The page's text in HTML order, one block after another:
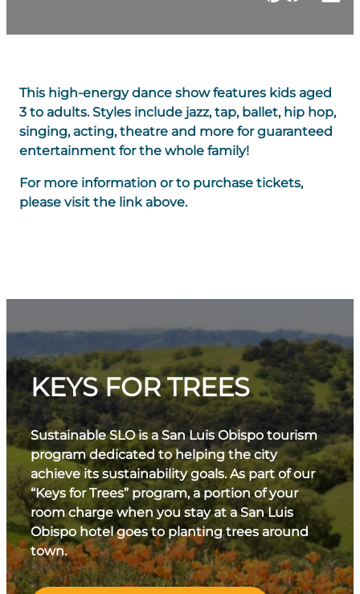
This high-energy dance show features kids aged
3 to adults. Styles include jazz, tap, ballet, hip hop,
singing, acting, theatre and more for guaranteed
entertainment for the whole family!
For more information or to purchase tickets,
please visit the link above.
KEYS FOR TREES
Sustainable SLO is a San Luis Obispo tourism
program dedicated to helping the city
achieve its sustainability goals. As part of our
“Keys for Trees” program, a portion of your
room charge when you stay at a San Luis
Obispo hotel goes to planting trees around
town.